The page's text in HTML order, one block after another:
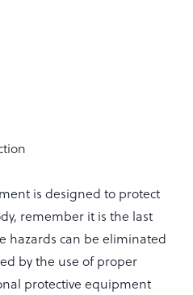
is designed to protect
remember it is the last
hazards can be eliminated
by the use of proper
protective equipment